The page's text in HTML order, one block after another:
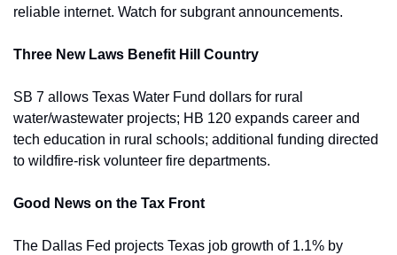
reliable internet. Watch for subgrant announcements.
Three New Laws Benefit Hill Country
SB 7 allows Texas Water Fund dollars for rural
water/wastewater projects; HB 120 expands career and
tech education in rural schools; additional funding directed
to wildfire-risk volunteer fire departments.
Good News on the Tax Front
The Dallas Fed projects Texas job growth of 1.1% by